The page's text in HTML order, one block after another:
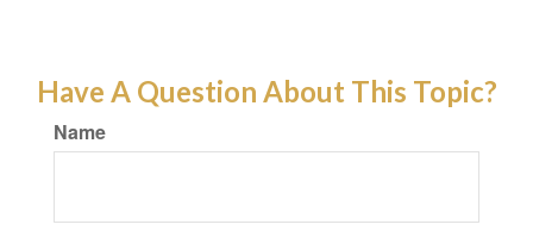
Have A Question About This Topic?
Name